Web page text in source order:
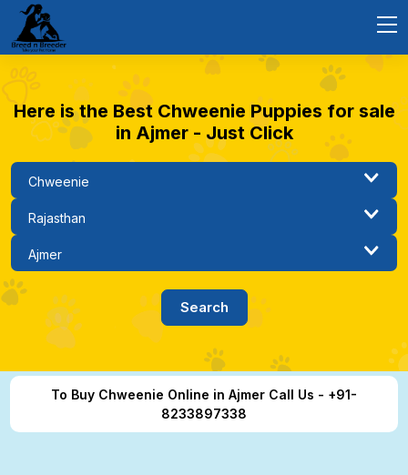
Here is the Best Chweenie Puppies for sale
in Ajmer - Just Click
To Buy Chweenie Online in Ajmer Call Us - +91-
8233897338